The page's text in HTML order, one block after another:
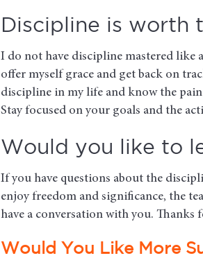
Discipline is worth
I do not have discipline mastered like
offer myself grace and get back on
discipline in my life and know the pain
Stay focused on your goals and the
Would you like to
If you have questions about the
enjoy freedom and significance, the
have a conversation with you. Thanks
Would You Like More